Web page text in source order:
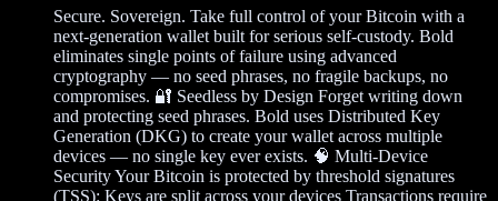
Secure. Sovereign. Take full control of your Bitcoin with a
next-generation wallet built for serious self-custody. Bold
eliminates single points of failure using advanced
cryptography — no seed phrases, no fragile backups, no
compromises. 🔐 Seedless by Design Forget writing down
and protecting seed phrases. Bold uses Distributed Key
Generation (DKG) to create your wallet across multiple
devices — no single key ever exists. 🧠 Multi-Device
Security Your Bitcoin is protected by threshold signatures
(TSS): Keys are split across your devices Transactions require